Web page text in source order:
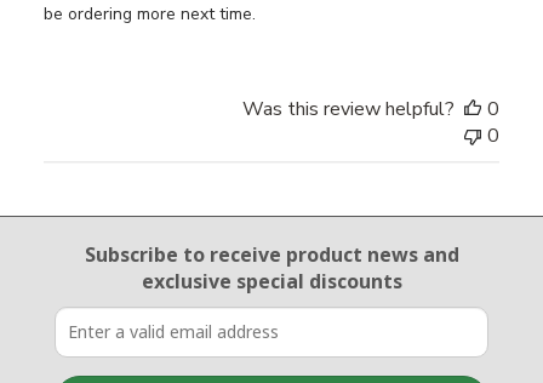
be ordering more next time.
Was this review helpful?
0
0
Email Sign Up
Subscribe to receive product newsand
exclusive special discounts